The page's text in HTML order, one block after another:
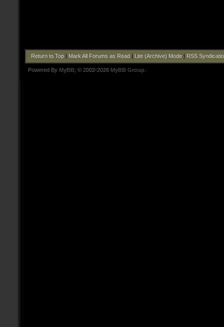
Return to Top| Mark All Forums as Read Lite (Archive) Mode| RSS
Powered By MyBB , © 2002-2026 MyBB Group